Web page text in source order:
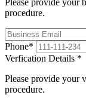
procedure.
Phone*
Verfication Details *
Please provide your
procedure.